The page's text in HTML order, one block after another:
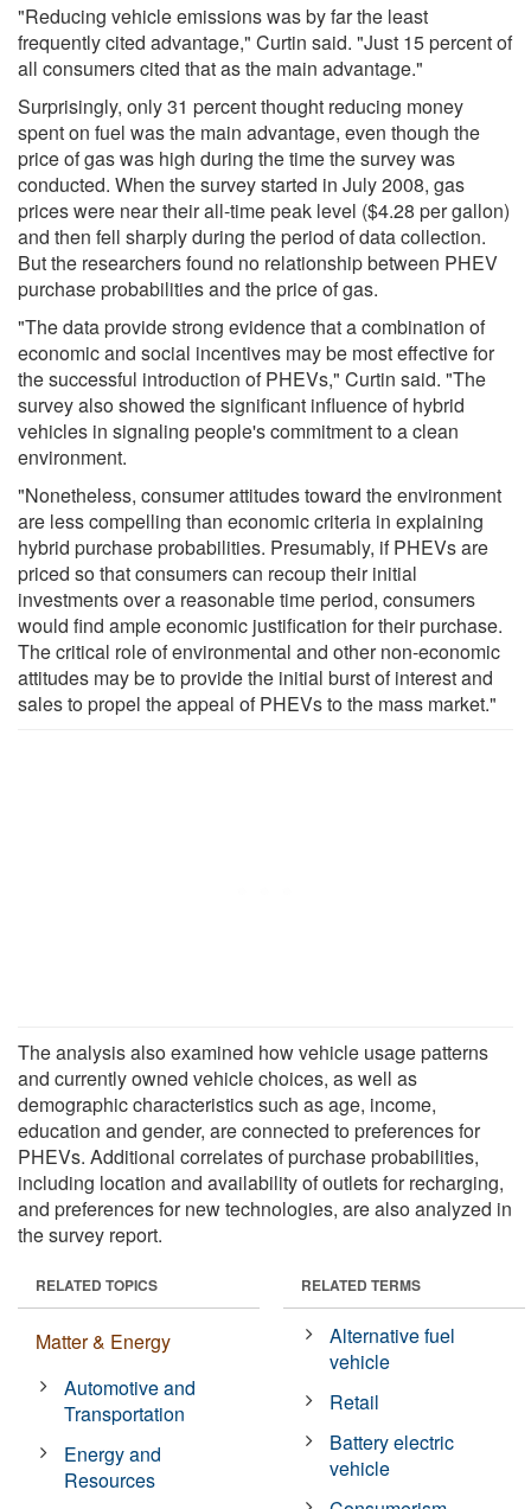
"Reducing vehicle emissions was by far the least
frequently cited advantage," Curtin said. "Just 15 percent of
all consumers cited that as the main advantage."
Surprisingly, only 31 percent thought reducing money
spent on fuel was the main advantage, even though the
price of gas was high during the time the survey was
conducted. When the survey started in July 2008, gas
prices were near their all-time peak level ($4.28 per gallon)
and then fell sharply during the period of data collection.
But the researchers found no relationship between PHEV
purchase probabilities and the price of gas.
"The data provide strong evidence that a combination of
economic and social incentives may be most effective for
the successful introduction of PHEVs," Curtin said. "The
survey also showed the significant influence of hybrid
vehicles in signaling people's commitment to a clean
environment.
"Nonetheless, consumer attitudes toward the environment
are less compelling than economic criteria in explaining
hybrid purchase probabilities. Presumably, if PHEVs are
priced so that consumers can recoup their initial
investments over a reasonable time period, consumers
would find ample economic justification for their purchase.
The critical role of environmental and other non-economic
attitudes may be to provide the initial burst of interest and
sales to propel the appeal of PHEVs to the mass market."
The analysis also examined how vehicle usage patterns
and currently owned vehicle choices, as well as
demographic characteristics such as age, income,
education and gender, are connected to preferences for
PHEVs. Additional correlates of purchase probabilities,
including location and availability of outlets for recharging,
and preferences for new technologies, are also analyzed in
the survey report.
RELATED TOPICS
Matter & Energy
Automotive and
Transportation
Energy and
Resources
RELATED TERMS
Alternative fuel
vehicle
Retail
Battery electric
vehicle